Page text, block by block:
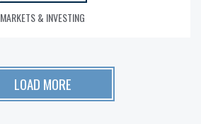
MARKETS & INVESTING
LOAD MORE